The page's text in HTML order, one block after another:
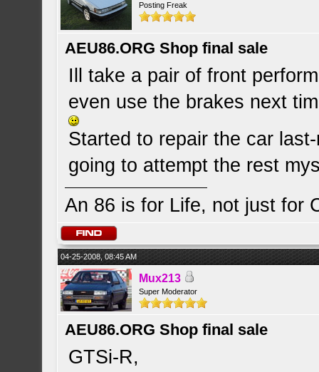
Posting Freak
AEU86.ORG Shop final sale
Ill take a pair of front
even use the brakes next
Started to repair the car
going to attempt the rest
An 86 is for Life, not just for
04-25-2008, 08:45 AM
Mux213
Super Moderator
AEU86.ORG Shop final sale
GTSi-R,